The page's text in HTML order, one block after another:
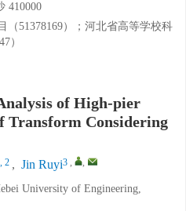
410000
（51378169）；河北省高等学校科
）
of High-pier
Transform Considering
2 , Jin Ruyi3 , ,
University of Engineering,